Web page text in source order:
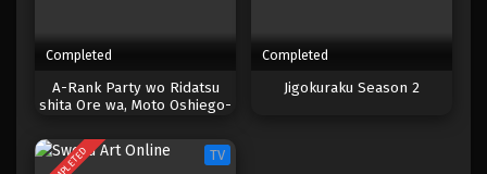
Eps 993 - Episode 993 - Mei 10, 2023
One Piece Episode 992
Completed
A-Rank Party wo Ridatsu
shita Ore wa, Moto Oshiego-
Mezasu.
Completed
Jigokuraku Season 2
TV